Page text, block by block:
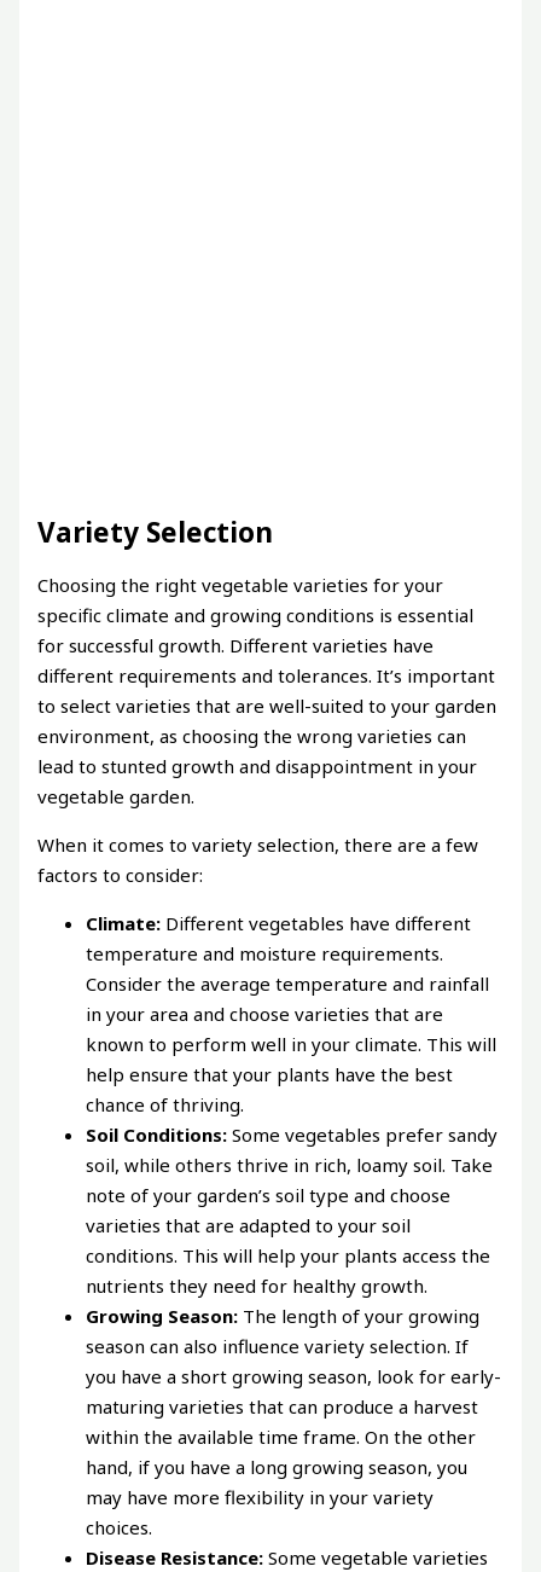
Variety Selection
Choosing the right vegetable varieties for your
specific climate and growing conditions is essential
for successful growth. Different varieties have
different requirements and tolerances. It’s important
to select varieties that are well-suited to your garden
environment, as choosing the wrong varieties can
lead to stunted growth and disappointment in your
vegetable garden.
When it comes to variety selection, there are a few
factors to consider:
Climate: Different vegetables have different
temperature and moisture requirements.
Consider the average temperature and rainfall
in your area and choose varieties that are
known to perform well in your climate. This will
help ensure that your plants have the best
chance of thriving.
Soil Conditions: Some vegetables prefer sandy
soil, while others thrive in rich, loamy soil. Take
note of your garden’s soil type and choose
varieties that are adapted to your soil
conditions. This will help your plants access the
nutrients they need for healthy growth.
Growing Season: The length of your growing
season can also influence variety selection. If
you have a short growing season, look for early-
maturing varieties that can produce a harvest
within the available time frame. On the other
hand, if you have a long growing season, you
may have more flexibility in your variety
choices.
Disease Resistance: Some vegetable varieties